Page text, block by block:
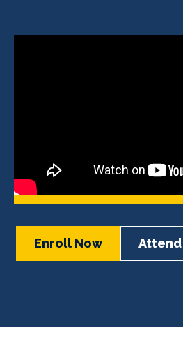
Enroll Now Attend